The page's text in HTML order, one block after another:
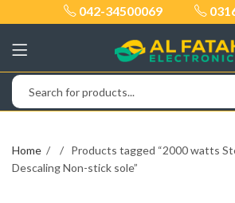
042-34500069
Home
Products tagged “2000 watts
Descaling Non-stick sole”